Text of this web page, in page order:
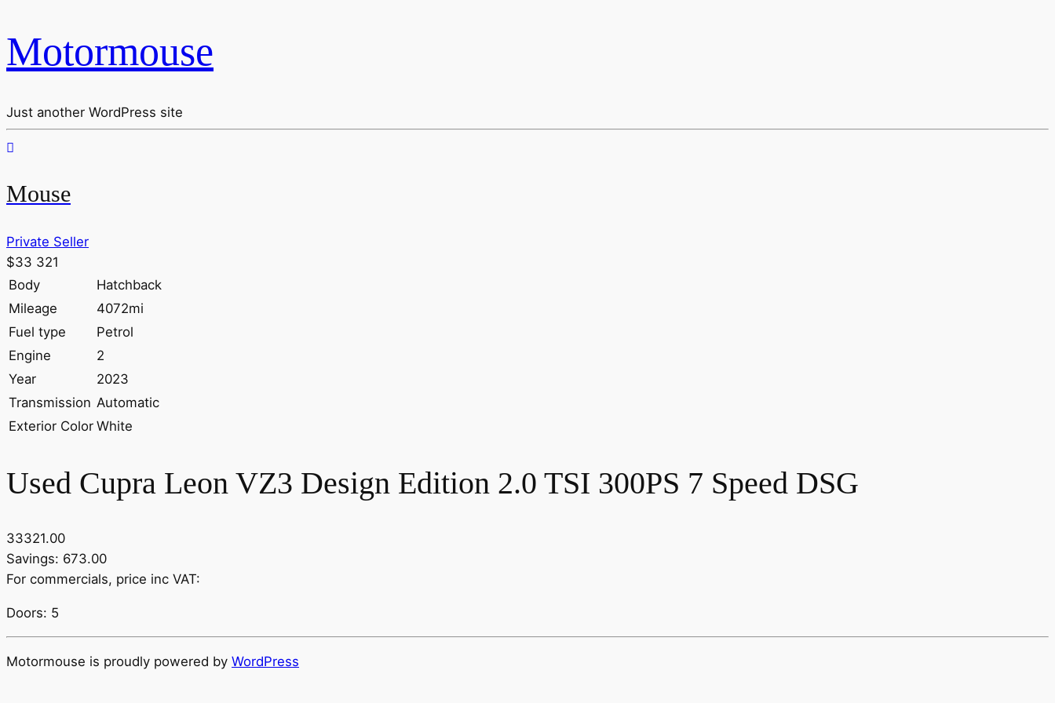
Motormouse
Just another WordPress site
Mouse
Private Seller
$33 321
Body
Hatchback
Mileage
4072mi
Fuel type
Petrol
Engine
2
Year
2023
Transmission Automatic
Exterior Color White
Used Cupra Leon VZ3 Design Edition 2.0 TSI 300PS 7 Speed DSG
33321.00
Savings: 673.00
For commercials, price inc VAT:
Doors: 5
Motormouse is proudly powered by WordPress